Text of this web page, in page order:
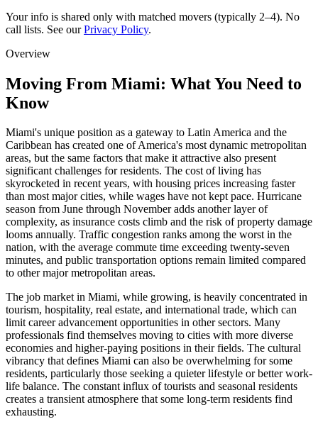
Your info is shared only with matched movers (typically 2–4). No
call lists. See ourPrivacy Policy.
Overview
Moving From Miami: What You Need to
Know
Miami's unique position as a gateway to Latin America and the
Caribbean has created one of America's most dynamic metropolitan
areas, but the same factors that make it attractive also present
significant challenges for residents. The cost of living has
skyrocketed in recent years, with housing prices increasing faster
than most major cities, while wages have not kept pace. Hurricane
season from June through November adds another layer of
complexity, as insurance costs climb and the risk of property damage
looms annually. Traffic congestion ranks among the worst in the
nation, with the average commute time exceeding twenty-seven
minutes, and public transportation options remain limited compared
to other major metropolitan areas.
The job market in Miami, while growing, is heavily concentrated in
tourism, hospitality, real estate, and international trade, which can
limit career advancement opportunities in other sectors. Many
professionals find themselves moving to cities with more diverse
economies and higher-paying positions in their fields. The cultural
vibrancy that defines Miami can also be overwhelming for some
residents, particularly those seeking a quieter lifestyle or better work-
life balance. The constant influx of tourists and seasonal residents
creates a transient atmosphere that some long-term residents find
exhausting.